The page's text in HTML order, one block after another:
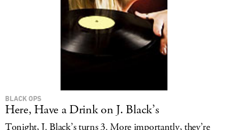
BLACK OPS
Here, Have a Drink on J. Black’s
Tonight, J. Black’s turns 3. More importantly, they’re